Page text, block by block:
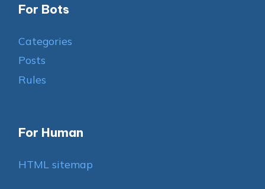
For Bots
Categories
Posts
Rules
For Human
HTML sitemap